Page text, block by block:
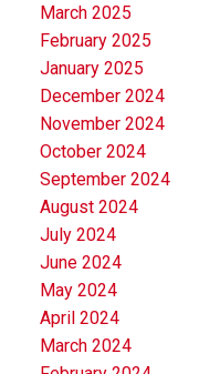
March 2025
February 2025
January 2025
December 2024
November 2024
October 2024
September 2024
August 2024
July 2024
June 2024
May 2024
April 2024
March 2024